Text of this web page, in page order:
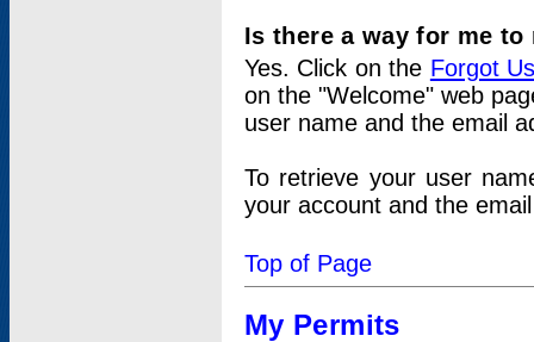
Is there a way for me
Yes. Click on the Forgot
on the "Welcome" web
user name and the email
To retrieve your user
your account and the
Top of Page
My Permits